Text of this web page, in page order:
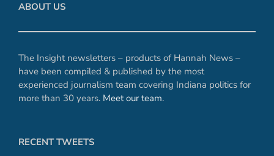
ABOUT US
The Insight newsletters – products of Hannah News –
have been compiled & published by the most
experienced journalism team covering Indiana politics for
more than 30 years. Meet our team.
RECENT TWEETS